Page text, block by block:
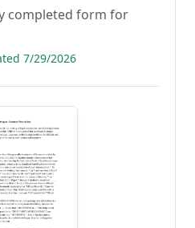
completed form for
7/29/2026